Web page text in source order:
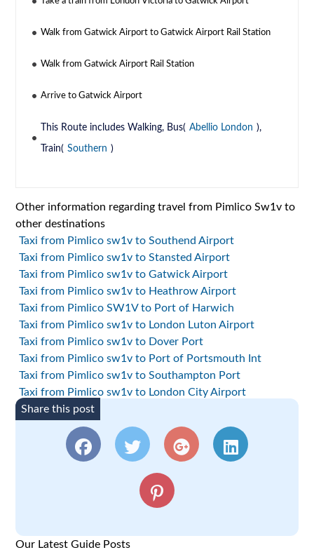
Walk from Gatwick Airport to Gatwick Airport Rail Station
Walk from Gatwick Airport Rail Station
Arrive to Gatwick Airport
This Route includes Walking, Bus( Abellio London ),
Train( Southern )
Other information regarding travel from Pimlico Sw1v to
other destinations
Taxi from Pimlico sw1v to Southend Airport
Taxi from Pimlico sw1v to Stansted Airport
Taxi from Pimlico sw1v to Gatwick Airport
Taxi from Pimlico sw1v to Heathrow Airport
Taxi from Pimlico SW1V to Port of Harwich
Taxi from Pimlico sw1v to London Luton Airport
Taxi from Pimlico sw1v to Dover Port
Taxi from Pimlico sw1v to Port of Portsmouth Int
Taxi from Pimlico sw1v to Southampton Port
Taxi from Pimlico sw1v to London City Airport
Share this post
Our Latest Guide Posts